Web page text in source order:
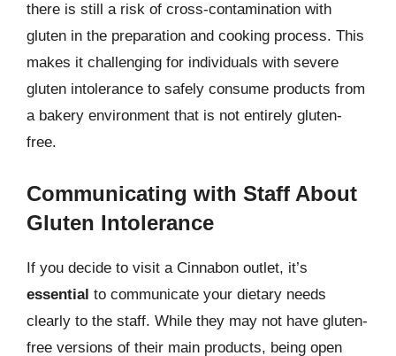
there is still a risk of cross-contamination with
gluten in the preparation and cooking process. This
makes it challenging for individuals with severe
gluten intolerance to safely consume products from
a bakery environment that is not entirely gluten-
free.
Communicating with Staff About
Gluten Intolerance
If you decide to visit a Cinnabon outlet, it’s
essential to communicate your dietary needs
clearly to the staff. While they may not have gluten-
free versions of their main products, being open